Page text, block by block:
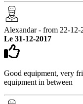
Alexandar - from 22-12-
Le 31-12-2017
Good equipment, very
equipment in between